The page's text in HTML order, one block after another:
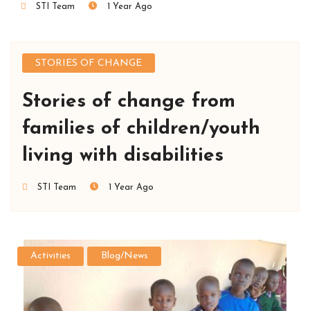
STI Team 1 Year Ago
STORIES OF CHANGE
Stories of change from
families of children/youth
living with disabilities
STI Team 1 Year Ago
Activities Blog/News